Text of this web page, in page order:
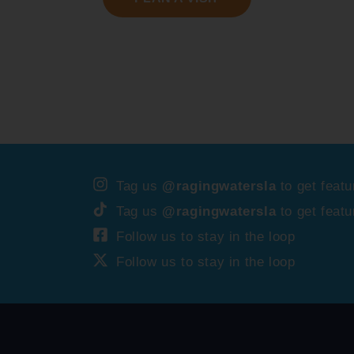
Tag us @ragingwatersla to get
Tag us @ragingwatersla to get
Follow us to stay in the loop
Follow us to stay in the loop